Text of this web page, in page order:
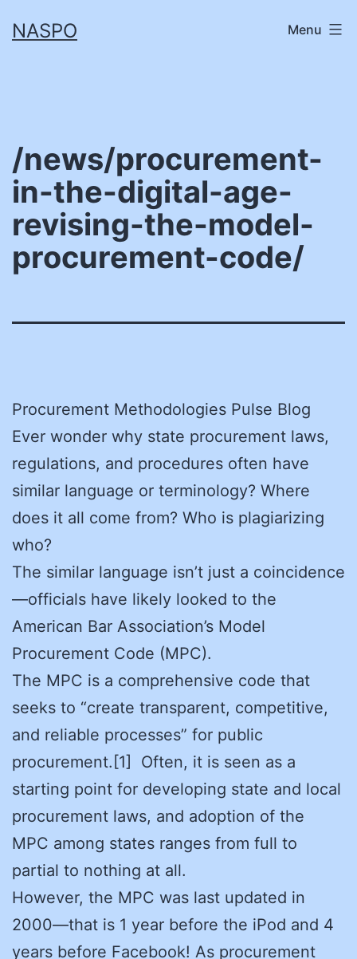
toNASPO Menu
/news/procurement-
in-the-digital-age-
revising-the-model-
procurement-code/
Procurement Methodologies Pulse Blog
Ever wonder why state procurement laws,
regulations, and procedures often have
similar language or terminology? Where
does it all come from? Who is plagiarizing
who?
The similar language isn’t just a coincidence
—officials have likely looked to the
American Bar Association’s Model
Procurement Code (MPC).
The MPC is a comprehensive code that
seeks to “create transparent, competitive,
and reliable processes” for public
procurement.[1] Often, it is seen as a
starting point for developing state and local
procurement laws, and adoption of the
MPC among states ranges from full to
partial to nothing at all.
However, the MPC was last updated in
2000—that is 1 year before the iPod and 4
years before Facebook! As procurement